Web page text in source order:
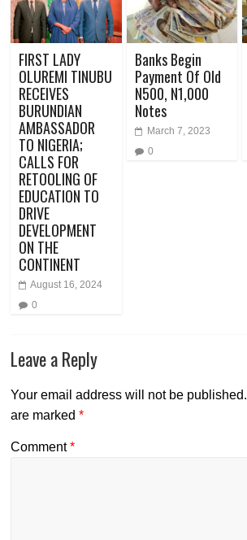
FIRST LADY
OLUREMI TINUBU
RECEIVES
BURUNDIAN
AMBASSADOR
TO NIGERIA;
CALLS FOR
RETOOLING OF
EDUCATION TO
DRIVE
DEVELOPMENT
ON THE
CONTINENT
August 16, 2024
0
Banks Begin
Payment Of Old
N500, N1,000
Notes
March 7, 2023
0
Leave a Reply
Your email address will not be published.
are marked*
Comment*